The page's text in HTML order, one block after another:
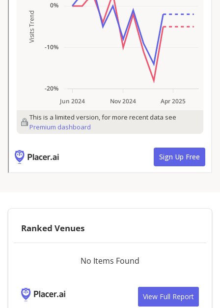
Ranked Venues
No Items Found
View Full Report